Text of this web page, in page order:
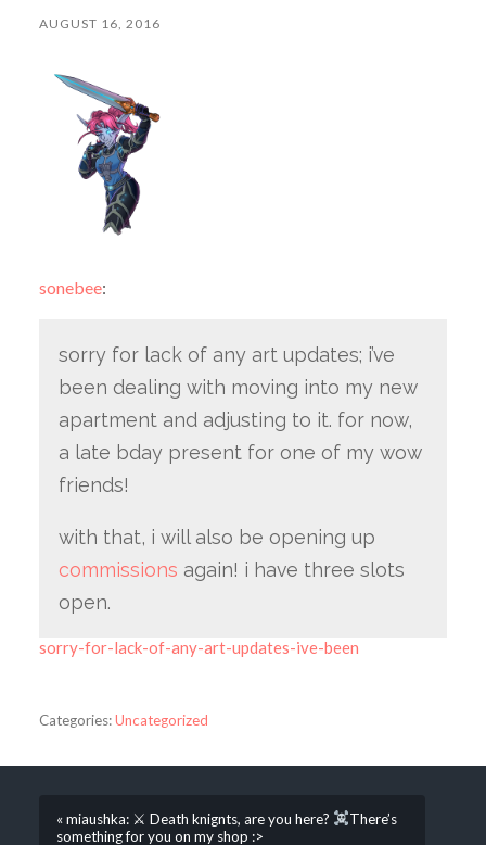
AUGUST 16, 2016
sonebee:
sorry for lack of any art updates; i’ve
been dealing with moving into my new
apartment and adjusting to it. for now,
a late bday present for one of my wow
friends!
with that, i will also be opening up
commissions again! i have three slots
open.
sorry-for-lack-of-any-art-updates-ive-been
Categories:Uncategorized
« miaushka: ⚔ Death knignts, are you here?
There’s
something for you on my shop :>